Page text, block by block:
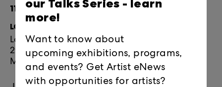
11:30am-1:30pm
LOCATION:
Locust Projects
297 NE 67 ST
Miami, FL 33138
our Talks Series - learn
more!
Want to know about
upcoming exhibitions, programs,
and events? Get Artist eNews
with opportunities for artists?